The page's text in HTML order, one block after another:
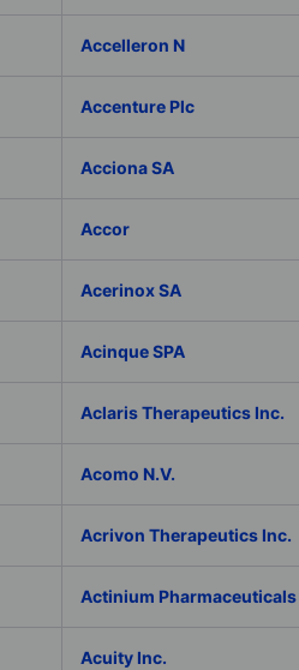
Accelleron N
Accenture Plc
Acciona SA
Accor
Acerinox SA
Acinque SPA
Aclaris Therapeutics Inc.
Acomo N.V.
Acrivon Therapeutics Inc.
Actinium Pharmaceuticals
Acuity Inc.